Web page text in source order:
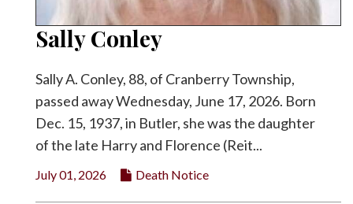
Sally Conley
Sally A. Conley, 88, of Cranberry Township,
passed away Wednesday, June 17, 2026. Born
Dec. 15, 1937, in Butler, she was the daughter
of the late Harry and Florence (Reit...
July 01, 2026 Death Notice